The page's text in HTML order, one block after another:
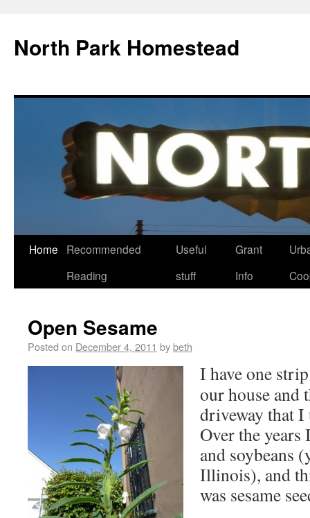
North Park Homestead
Home
Recommended
Reading
Useful
stuff
Grant
Info
Open Sesame
Posted on December 4, 2011 bybeth
I have one
our house and
driveway that I
Over the years
and soybeans
Illinois), and
was sesame